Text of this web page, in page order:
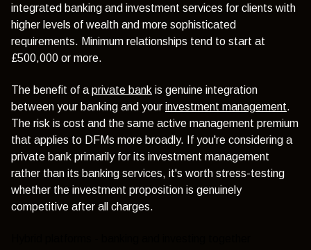
integrated banking and investment services for clients with
higher levels of wealth and more sophisticated
requirements. Minimum relationships tend to start at
£500,000 or more.
The benefit of a private bank is genuine integration
between your banking and your investment management.
The risk is cost and the same active management premium
that applies to DFMs more broadly. If you're considering a
private bank primarily for its investment management
rather than its banking services, it's worth stress-testing
whether the investment proposition is genuinely
competitive after all charges.